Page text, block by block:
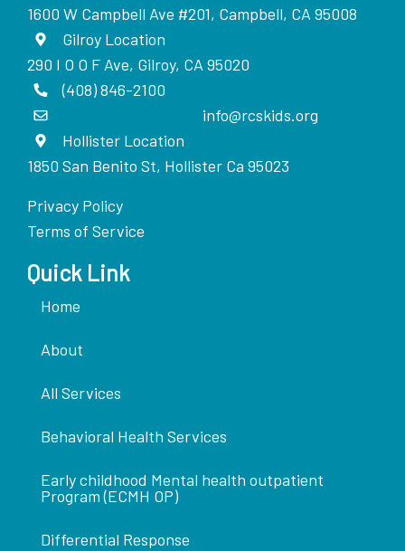
1600 W Campbell Ave #201, Campbell, CA 95008
Gilroy Location
290 I O O F Ave, Gilroy, CA 95020
(408) 846-2100
info@rcskids.org
Hollister Location
1850 San Benito St, Hollister Ca 95023
Privacy Policy
Terms of Service
Quick Link
Home
About
All Services
Behavioral Health Services
Early childhood Mental health outpatient
Program (ECMH OP)
Differential Response